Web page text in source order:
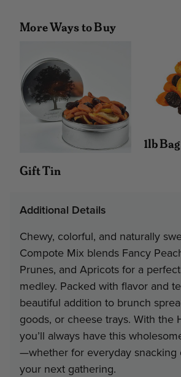
Interested
More Ways to Buy
Gift Tin
1lb Bag
Additional Details
Chewy, colorful, and naturally
Compote Mix blends Fancy
Prunes, and Apricots for a
medley. Packed with flavor and
beautiful addition to brunch
goods, or cheese trays. With the
you’ll always have this
—whether for everyday snacking
your next gathering.